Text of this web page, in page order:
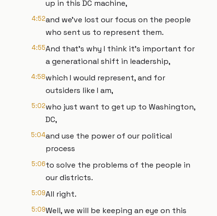
up in this DC machine,
4:52and we've lost our focus on the people
who sent us to represent them.
4:55And that's why I think it's important for
a generational shift in leadership,
4:58which I would represent, and for
outsiders like I am,
5:02who just want to get up to Washington,
DC,
5:04and use the power of our political
process
5:06to solve the problems of the people in
our districts.
5:09All right.
5:09Well, we will be keeping an eye on this